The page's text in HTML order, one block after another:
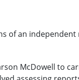
of an
McDowell to